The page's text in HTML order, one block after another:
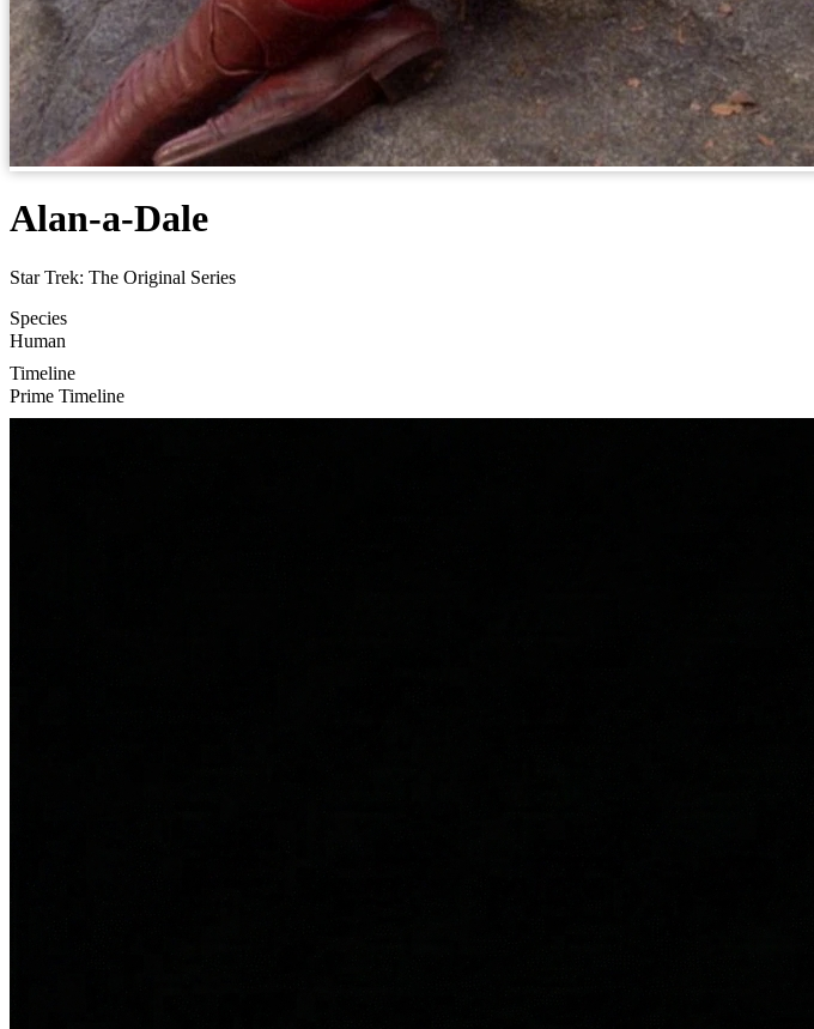
Alan-a-Dale
Star Trek: The Original Series
Species
Human
Timeline
Prime Timeline